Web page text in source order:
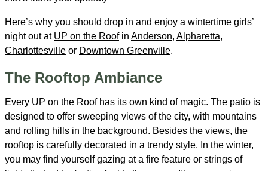
Here’s why you should drop in and enjoy a wintertime girls’
night out at UP on the Roofin Anderson, Alpharetta,
Charlottesville or Downtown Greenville.
The Rooftop Ambiance
Every UP on the Roof has its own kind of magic. The patio is
designed to offer sweeping views of the city, with mountains
and rolling hills in the background. Besides the views, the
rooftop is carefully decorated in a trendy style. In the winter,
you may find yourself gazing at a fire feature or strings of